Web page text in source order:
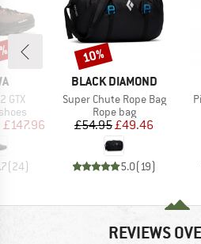
GTX
Price
£147.96
(24)
BRAND
BLACK DIAMOND
Item(s)
Super Chute Rope Bag
Product group
Rope bag
Price
£54.95 Reduced Price
£49.46
5.0(19)
Discount
10%
REVIEWS